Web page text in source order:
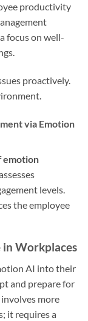
productivity
focus on well-
proactively.
via Emotion
emotion
levels.
the employee
Workplaces
AI into their
and prepare for
involves more
it requires a